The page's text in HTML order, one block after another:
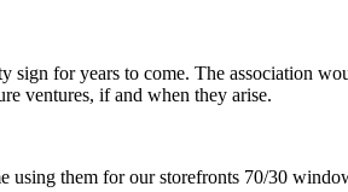
for years to come. The association
ventures, if and when they arise.
them for our storefronts 70/30